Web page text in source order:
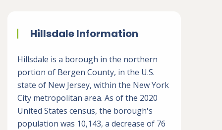
Hillsdale Information
Hillsdale is a borough in the northern
portion of Bergen County, in the U.S.
state of New Jersey, within the New York
City metropolitan area. As of the 2020
United States census, the borough's
population was 10,143, a decrease of 76